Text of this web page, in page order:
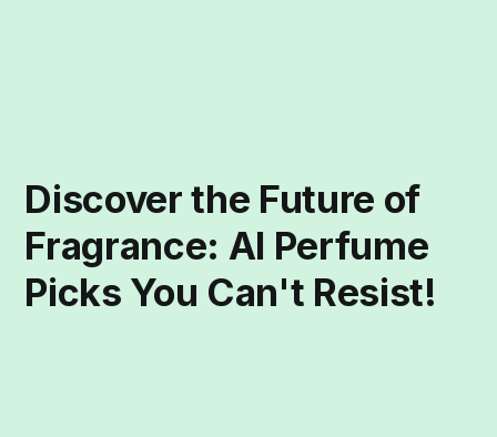
Discover the Future of
Fragrance: AI Perfume
Picks You Can't Resist!